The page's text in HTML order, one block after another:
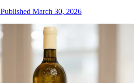
Published March 30, 2026